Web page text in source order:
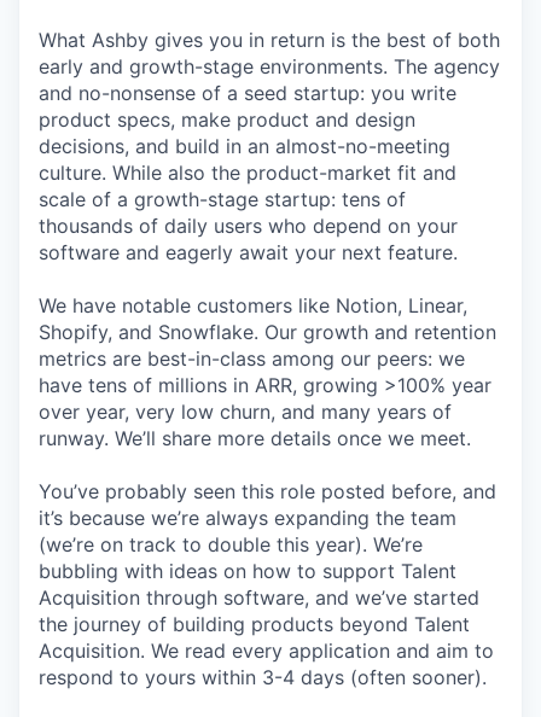
What Ashby gives you in return is the best of both
early and growth-stage environments. The agency
and no-nonsense of a seed startup: you write
product specs, make product and design
decisions, and build in an almost-no-meeting
culture. While also the product-market fit and
scale of a growth-stage startup: tens of
thousands of daily users who depend on your
software and eagerly await your next feature.
We have notable customers like Notion, Linear,
Shopify, and Snowflake. Our growth and retention
metrics are best-in-class among our peers: we
have tens of millions in ARR, growing >100% year
over year, very low churn, and many years of
runway. We’ll share more details once we meet.
You’ve probably seen this role posted before, and
it’s because we’re always expanding the team
(we’re on track to double this year). We’re
bubbling with ideas on how to support Talent
Acquisition through software, and we’ve started
the journey of building products beyond Talent
Acquisition. We read every application and aim to
respond to yours within 3-4 days (often sooner).